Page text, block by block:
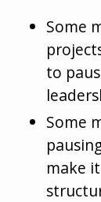
Some
to
Some
make